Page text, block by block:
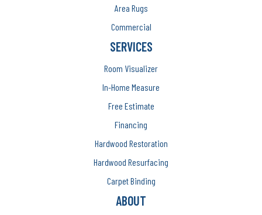
Area Rugs
Commercial
SERVICES
Room Visualizer
In-Home Measure
Free Estimate
Financing
Hardwood Restoration
Hardwood Resurfacing
Carpet Binding
ABOUT